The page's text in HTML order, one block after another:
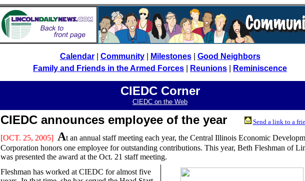
Calendar| Community| Milestones| Good Neighbors
Family and Friends in the Armed Forces
Reunions Reminiscence
CIEDC Corner
CIEDC on the Web
CIEDC announces employee of the year Send a link to a
[OCT. 25, 2005] At an annual staff meeting each year, the Central Illinois Economic
Corporation honors one employee for outstanding contributions. This year, Beth Fleshman of
was presented the award at the Oct. 21 staff meeting.
Fleshman has worked at CIEDC for almost five